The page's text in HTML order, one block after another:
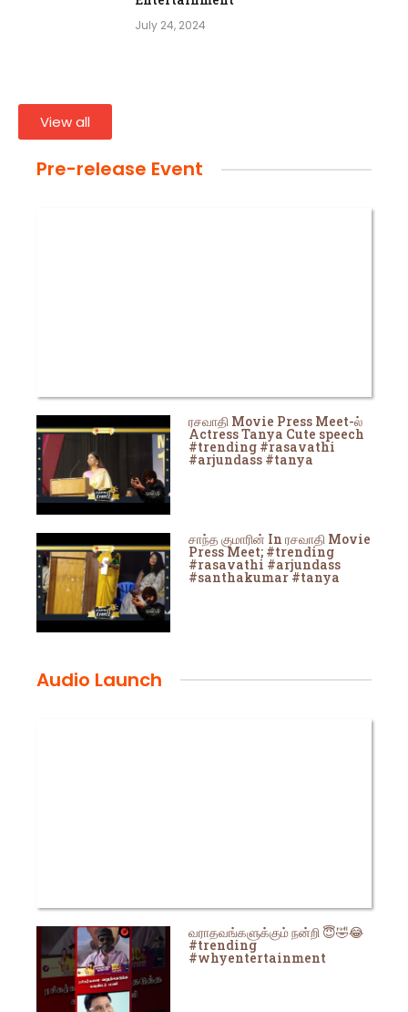
July 24, 2024
View all
Pre-release Event
ரசவாதி Movie Press Meet-ல்
Actress Tanya Cute speech
#trending #rasavathi
#arjundass #tanya
சாந்த குமாரின் In ரசவாதி Movie
Press Meet; #trending
#rasavathi #arjundass
#santhakumar #tanya
Audio Launch
வராதவங்களுக்கும் நன்றி 😇🤣😂
#trending
#whyentertainment